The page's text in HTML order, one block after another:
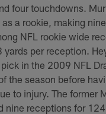
four touchdowns.
a rookie, making
NFL rookie wide
yards per reception.
in the 2009 NFL
the season before
to injury. The former
nine receptions for